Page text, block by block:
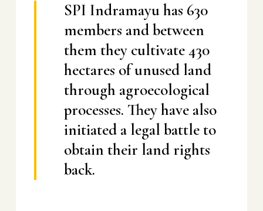
SPI Indramayu has 630
members and between
them they cultivate 430
hectares of unused land
through agroecological
processes. They have also
initiated a legal battle to
obtain their land rights
back.